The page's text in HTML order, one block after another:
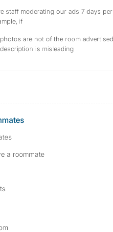
staff moderating our ads 7 days
if
are not of the room advertised
is misleading
a roommate